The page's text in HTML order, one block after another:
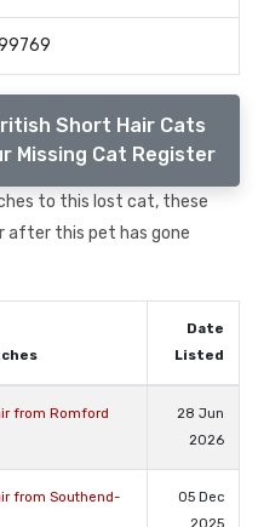
Short Hair Cats
Missing Cat Register
to this lost cat, these
after this pet has gone
Date
Listed
from Romford
28 Jun
2026
from Southend-
05 Dec